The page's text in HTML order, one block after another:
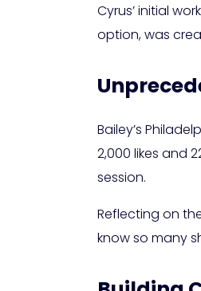
Cyrus’ initial
option, was
Bailey’s
2,000 likes and
session.
Reflecting on
know so many